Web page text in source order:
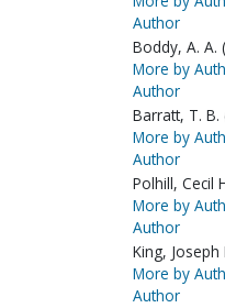
Author
Boddy, A. A.
More by
Author
Barratt, T.
More by
Author
Polhill, Cecil
More by
Author
King, Joseph
More by
Author